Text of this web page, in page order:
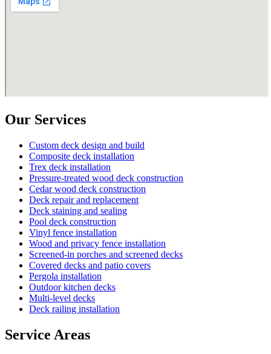
Our Services
Custom deck design and build
Composite deck installation
Trex deck installation
Pressure-treated wood deck construction
Cedar wood deck construction
Deck repair and replacement
Deck staining and sealing
Pool deck construction
Vinyl fence installation
Wood and privacy fence installation
Screened-in porches and screened decks
Covered decks and patio covers
Pergola installation
Outdoor kitchen decks
Multi-level decks
Deck railing installation
Service Areas